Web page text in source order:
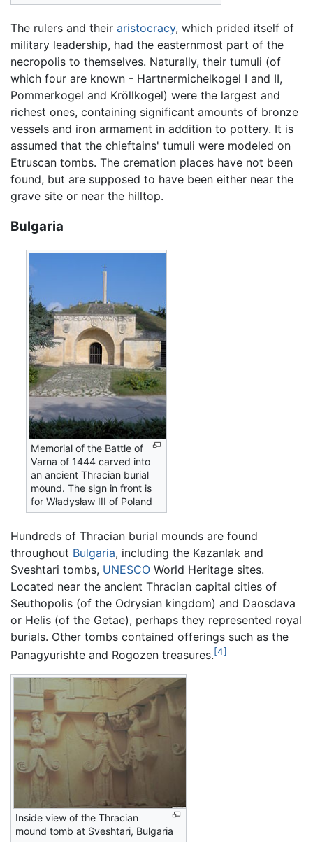
The rulers and their aristocracy, which prided itself of
military leadership, had the easternmost part of the
necropolis to themselves. Naturally, their tumuli (of
which four are known - Hartnermichelkogel I and II,
Pommerkogel and Kröllkogel) were the largest and
richest ones, containing significant amounts of bronze
vessels and iron armament in addition to pottery. It is
assumed that the chieftains' tumuli were modeled on
Etruscan tombs. The cremation places have not been
found, but are supposed to have been either near the
grave site or near the hilltop.
Bulgaria
Memorial of the Battle of
Varna of 1444 carved into
an ancient Thracian burial
mound. The sign in front is
for Władysław III of Poland
Hundreds of Thracian burial mounds are found
throughout Bulgaria, including the Kazanlak and
Sveshtari tombs, UNESCO World Heritage sites.
Located near the ancient Thracian capital cities of
Seuthopolis (of the Odrysian kingdom) and Daosdava
or Helis (of the Getae), perhaps they represented royal
burials. Other tombs contained offerings such as the
Panagyurishte and Rogozen treasures.[4]
Inside view of the Thracian
mound tomb at Sveshtari, Bulgaria